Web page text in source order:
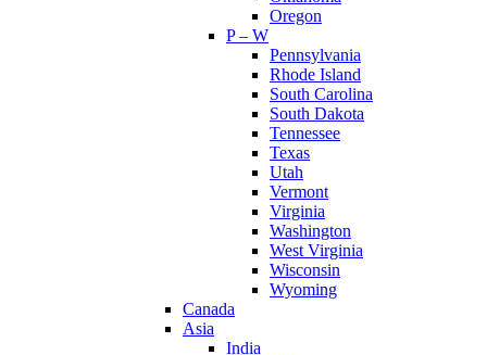
Oregon
P – W
Pennsylvania
Rhode Island
South Carolina
South Dakota
Tennessee
Texas
Utah
Vermont
Virginia
Washington
West Virginia
Wisconsin
Wyoming
Canada
Asia
India